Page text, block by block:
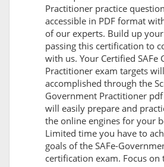
Practitioner practice
accessible in PDF format
of our experts. Build up
passing this certification to
with us. Your Certified SAFe
Practitioner exam targets
accomplished through the
Government Practitioner
will easily prepare and
the online engines for your
Limited time you have to
goals of the SAFe-
certification exam. Focus on